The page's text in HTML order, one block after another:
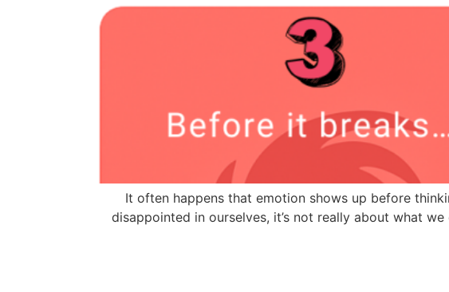
It often happens that emotion shows up before
disappointed in ourselves, it’s not really about what